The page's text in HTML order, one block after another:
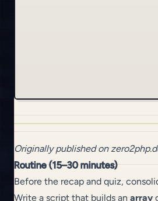
Originally published on
Routine (15–30 minutes)
Before the recap and quiz,
Write a script that builds an array